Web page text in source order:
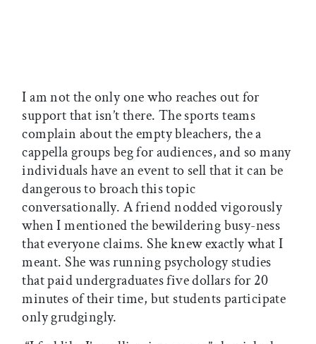
I am not the only one who reaches out for
support that isn’t there. The sports teams
complain about the empty bleachers, the a
cappella groups beg for audiences, and so many
individuals have an event to sell that it can be
dangerous to broach this topic
conversationally. A friend nodded vigorously
when I mentioned the bewildering busy-ness
that everyone claims. She knew exactly what I
meant. She was running psychology studies
that paid undergraduates five dollars for 20
minutes of their time, but students participate
only grudgingly.